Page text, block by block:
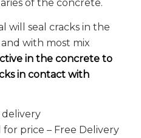
of the concrete.
will seal cracks in the
with most mix
in the concrete to
in contact with
delivery
price – Free Delivery